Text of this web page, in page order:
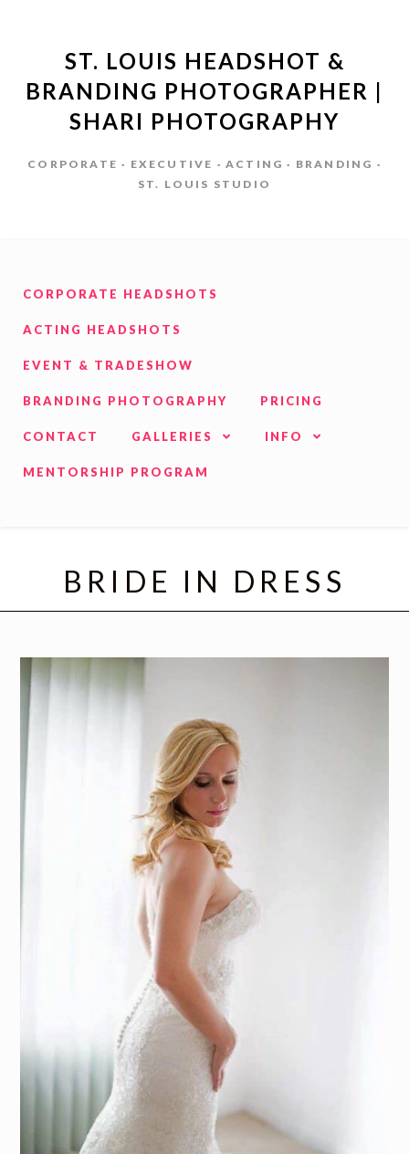
ST. LOUIS HEADSHOT &
BRANDING PHOTOGRAPHER |
SHARI PHOTOGRAPHY
CORPORATE · EXECUTIVE · ACTING · BRANDING ·
ST. LOUIS STUDIO
CORPORATE HEADSHOTS
ACTING HEADSHOTS
EVENT & TRADESHOW
BRANDING PHOTOGRAPHY PRICING
CONTACT GALLERIES INFO
MENTORSHIP PROGRAM
BRIDE IN DRESS